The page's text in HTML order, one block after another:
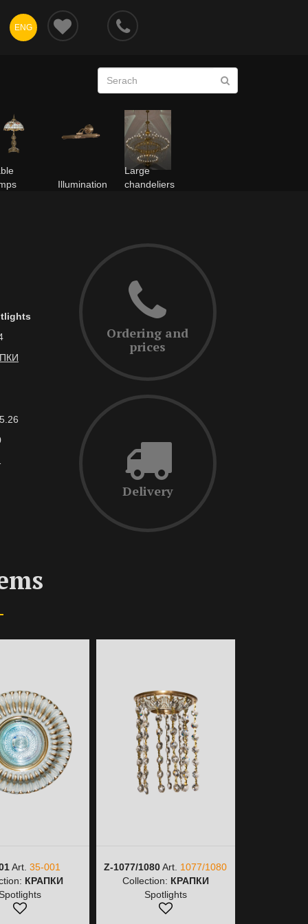
ENG
Illumination
Large
chandeliers
Ordering and
prices
Delivery
Art. 35-001
КРАПКИ
Z-1077/1080Art. 1077/1080
Collection: КРАПКИ
Spotlights